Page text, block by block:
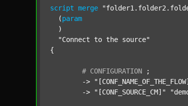
script merge
  (
param
  )
"Connect to the source"
{
# CONFIGURATION
;
	->
	->
"[CONF_SOURCE_CM]"